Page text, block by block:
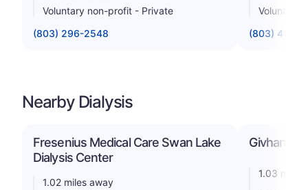
Voluntary non-profit - Private
(803) 296-2548
Voluntary
(803) 435-
Nearby Dialysis
Fresenius Medical Care Swan Lake
Dialysis Center
1.02 miles away
Givhan
1.03 miles